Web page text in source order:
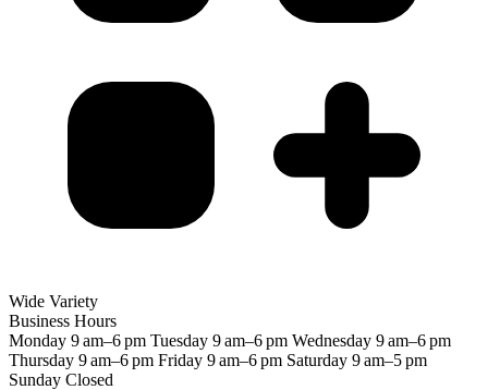
Wide Variety
Business Hours
Monday 9 am–6 pm Tuesday 9 am–6 pm Wednesday 9 am–6 pm
Thursday 9 am–6 pm Friday 9 am–6 pm Saturday 9 am–5 pm
Sunday Closed